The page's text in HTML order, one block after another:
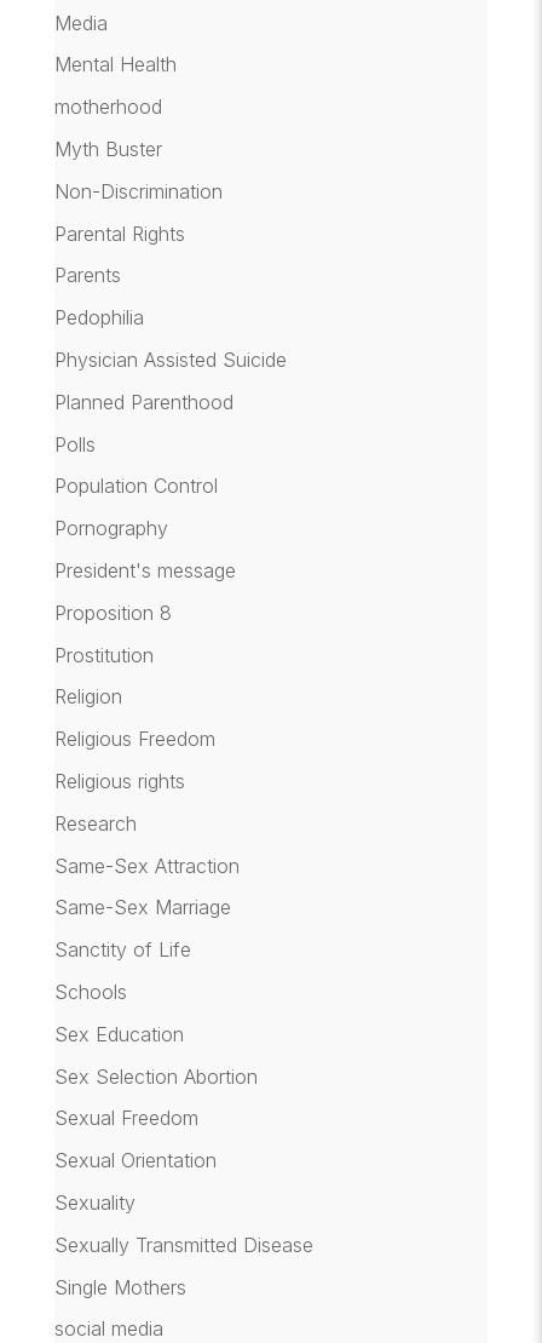
Media
Mental Health
motherhood
Myth Buster
Non-Discrimination
Parental Rights
Parents
Pedophilia
Physician Assisted Suicide
Planned Parenthood
Polls
Population Control
Pornography
President's message
Proposition 8
Prostitution
Religion
Religious Freedom
Religious rights
Research
Same-Sex Attraction
Same-Sex Marriage
Sanctity of Life
Schools
Sex Education
Sex Selection Abortion
Sexual Freedom
Sexual Orientation
Sexuality
Sexually Transmitted Disease
Single Mothers
social media